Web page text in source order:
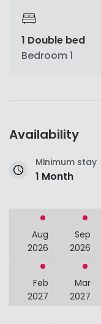
1 Double bed
Bedroom 1
Availability
Minimum stay
1 Month
Aug
2026
Sep
2026
Feb
2027
Mar
2027